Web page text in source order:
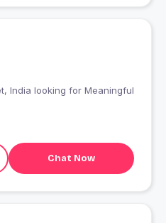
Chat Now